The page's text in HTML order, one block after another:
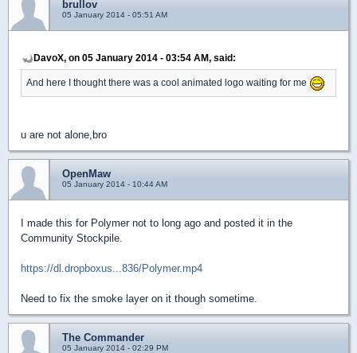
brullov
05 January 2014 - 05:51 AM
DavoX, on 05 January 2014 - 03:54 AM, said:
And here I thought there was a cool animated logo waiting for me
u are not alone,bro
OpenMaw
05 January 2014 - 10:44 AM
I made this for Polymer not to long ago and posted it in the
Community Stockpile.
https://dl.dropboxus...836/Polymer.mp4
Need to fix the smoke layer on it though sometime.
The Commander
05 January 2014 - 02:29 PM